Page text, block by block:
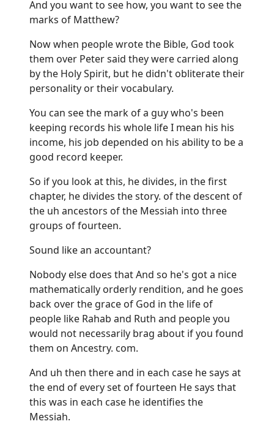
And you want to see how, you want to see the
marks of Matthew?
Now when people wrote the Bible, God took
them over Peter said they were carried along
by the Holy Spirit, but he didn't obliterate their
personality or their vocabulary.
You can see the mark of a guy who's been
keeping records his whole life I mean his his
income, his job depended on his ability to be a
good record keeper.
So if you look at this, he divides, in the first
chapter, he divides the story. of the descent of
the uh ancestors of the Messiah into three
groups of fourteen.
Sound like an accountant?
Nobody else does that And so he's got a nice
mathematically orderly rendition, and he goes
back over the grace of God in the life of
people like Rahab and Ruth and people you
would not necessarily brag about if you found
them on Ancestry. com.
And uh then there and in each case he says at
the end of every set of fourteen He says that
this was in each case he identifies the
Messiah.